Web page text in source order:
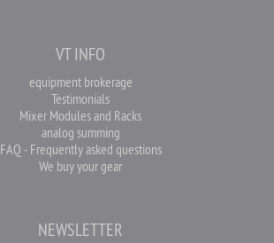
VT INFO
equipment brokerage
Testimonials
Mixer Modules and Racks
analog summing
FAQ - Frequently asked questions
We buy your gear
NEWSLETTER